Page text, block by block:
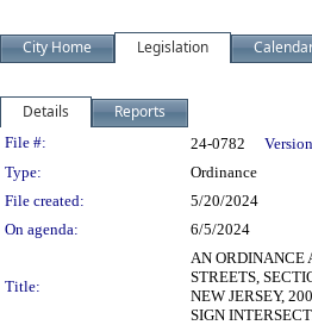
City Home Legislation
Details Reports
Legislation Details
File #: 24-0782
Type:
Ordinance
File created:
5/20/2024
On agenda:
6/5/2024
Title:
AN ORDINANCE
STREETS,
NEW JERSEY,
SIGN